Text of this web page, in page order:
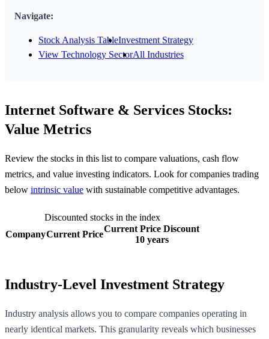
Navigate:
Stock Analysis TableInvestment Strategy
View Technology SectorAll Industries
Internet Software & Services Stocks:
Value Metrics
Review the stocks in this list to compare valuations, cash flow
metrics, and value investing indicators. Look for companies trading
below intrinsic value with sustainable competitive advantages.
Discounted stocks in the index
CompanyCurrent Price
Current Price Discount
10 years
Industry-Level Investment Strategy
Industry analysis allows you to compare companies operating in
nearly identical markets. This granularity reveals which businesses